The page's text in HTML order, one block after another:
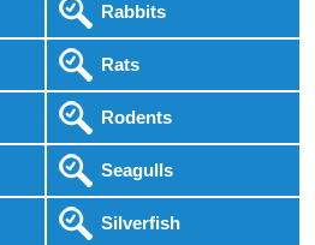
Rabbits
Rats
Rodents
Seagulls
Silverfish